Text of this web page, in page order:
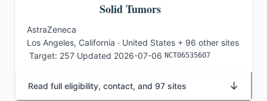
Solid Tumors
AstraZeneca·
Los Angeles, California · United States + 96 other sites
·Target: 257·Updated 2026-07-06· NCT06535607
Read full eligibility, contact, and 97 sites ↓